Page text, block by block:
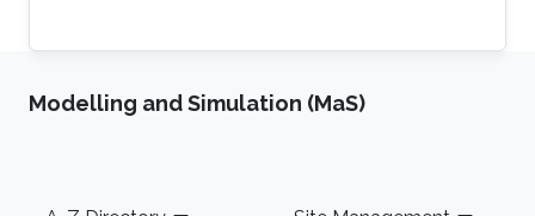
Modelling and Simulation (MaS)